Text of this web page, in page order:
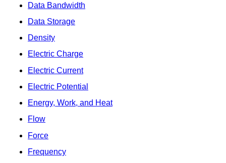
Data Bandwidth
Data Storage
Density
Electric Charge
Electric Current
Electric Potential
Energy, Work, and Heat
Flow
Force
Frequency